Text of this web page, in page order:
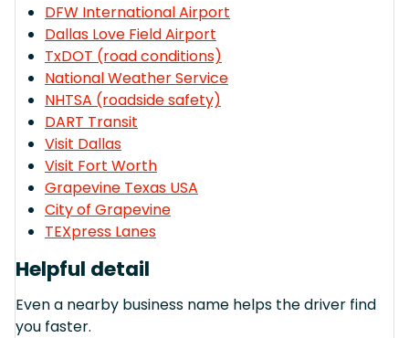
DFW International Airport
Dallas Love Field Airport
TxDOT (road conditions)
National Weather Service
NHTSA (roadside safety)
DART Transit
Visit Dallas
Visit Fort Worth
Grapevine Texas USA
City of Grapevine
TEXpress Lanes
Helpful detail
Even a nearby business name helps the driver find
you faster.